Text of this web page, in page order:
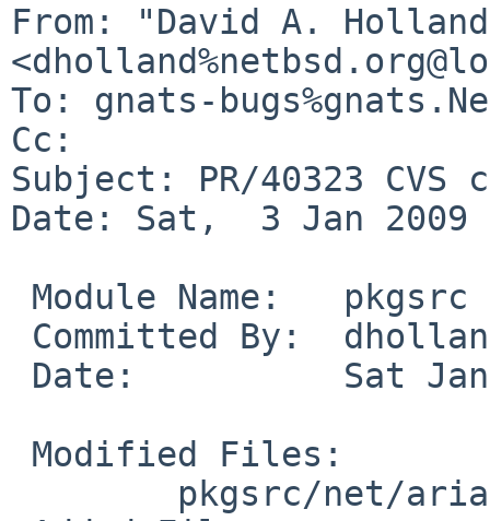
From: "David A.
To: gnats-
Cc:
Subject: PR/40323
Date: Sat,  3 Jan 2009